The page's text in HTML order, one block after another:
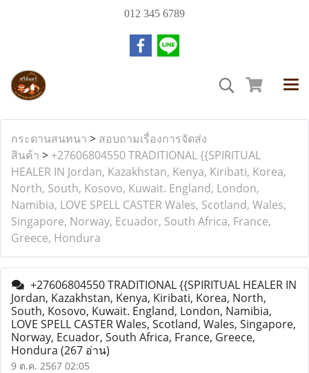
012 345 6789
กระดานสนทนา > สอบถามเรื่องการจัดส่ง
สินค้า > +27606804550 TRADITIONAL {{SPIRITUAL
HEALER IN Jordan, Kazakhstan, Kenya, Kiribati, Korea,
North, South, Kosovo, Kuwait. England, London,
Namibia, LOVE SPELL CASTER Wales, Scotland, Wales,
Singapore, Norway, Ecuador, South Africa, France,
Greece, Hondura
+27606804550 TRADITIONAL {{SPIRITUAL HEALER IN
Jordan, Kazakhstan, Kenya, Kiribati, Korea, North,
South, Kosovo, Kuwait. England, London, Namibia,
LOVE SPELL CASTER Wales, Scotland, Wales, Singapore,
Norway, Ecuador, South Africa, France, Greece,
Hondura (267 อ่าน)
9 ต.ค. 2567 02:05